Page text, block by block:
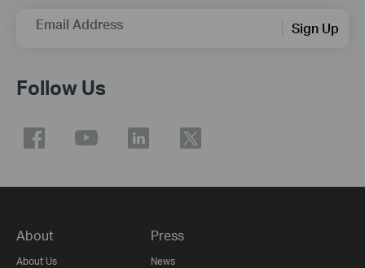
Email Address Sign Up
Follow Us
About
About Us
Press
News